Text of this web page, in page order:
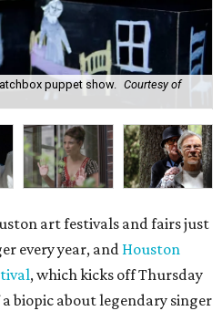
puppet show.
Courtesy of
art festivals and fairs just
every year, and Houston
, which kicks off Thursday
biopic about legendary singer